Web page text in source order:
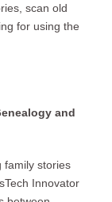
scan old
for using the
and
family stories
Innovator